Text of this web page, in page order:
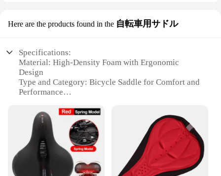
Here are the products found in the 自転車用サドル
Specifications:
Material: High-Density Foam with Ergonomic
Design
Type and Category: Bicycle Saddle for Comfort and
Performance
Lightweight
Usage and Purpose: Ideal for Long Rides and
Competitive Cycling
Performance and Property: Enhanced Comfort with
Dual-Density Foam
Parts and Accessories: Comes with Optional Rail
Adapters for Easy Installation